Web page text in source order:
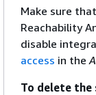
Make sure
Reachability
disable
access in the
To delete the